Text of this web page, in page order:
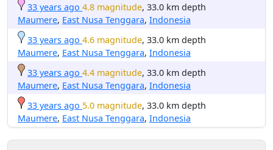
33 years ago 4.8 magnitude, 33.0 km depth
Maumere, East Nusa Tenggara, Indonesia
33 years ago 4.6 magnitude, 33.0 km depth
Maumere, East Nusa Tenggara, Indonesia
33 years ago 4.4 magnitude, 33.0 km depth
Maumere, East Nusa Tenggara, Indonesia
33 years ago 5.0 magnitude, 33.0 km depth
Maumere, East Nusa Tenggara, Indonesia